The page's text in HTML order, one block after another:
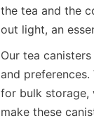
the tea and the
Our tea
and
for bulk storage,